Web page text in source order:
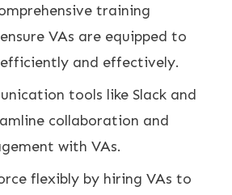
training
VAs are equipped to
and effectively.
tools like Slack and
collaboration and
with VAs.
flexibly by hiring VAs to